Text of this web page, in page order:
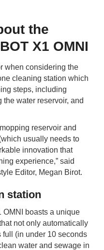
the
X1 OMNI
when considering the
cleaning station which
steps, including
water reservoir, and
reservoir and
usually needs to
innovation that
experience,” said
Editor, Megan Birot.
station
boasts a unique
not only automatically
full (in under 10 seconds
water and sewage in